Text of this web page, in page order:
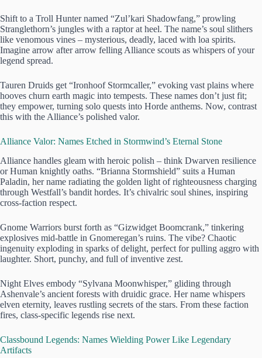
Shift to a Troll Hunter named “Zul’kari Shadowfang,” prowling
Stranglethorn’s jungles with a raptor at heel. The name’s soul slithers
like venomous vines – mysterious, deadly, laced with loa spirits.
Imagine arrow after arrow felling Alliance scouts as whispers of your
legend spread.
Tauren Druids get “Ironhoof Stormcaller,” evoking vast plains where
hooves churn earth magic into tempests. These names don’t just fit;
they empower, turning solo quests into Horde anthems. Now, contrast
this with the Alliance’s polished valor.
Alliance Valor: Names Etched in Stormwind’s Eternal Stone
Alliance handles gleam with heroic polish – think Dwarven resilience
or Human knightly oaths. “Brianna Stormshield” suits a Human
Paladin, her name radiating the golden light of righteousness charging
through Westfall’s bandit hordes. It’s chivalric soul shines, inspiring
cross-faction respect.
Gnome Warriors burst forth as “Gizwidget Boomcrank,” tinkering
explosives mid-battle in Gnomeregan’s ruins. The vibe? Chaotic
ingenuity exploding in sparks of delight, perfect for pulling aggro with
laughter. Short, punchy, and full of inventive zest.
Night Elves embody “Sylvana Moonwhisper,” gliding through
Ashenvale’s ancient forests with druidic grace. Her name whispers
elven eternity, leaves rustling secrets of the stars. From these faction
fires, class-specific legends rise next.
Classbound Legends: Names Wielding Power Like Legendary
Artifacts